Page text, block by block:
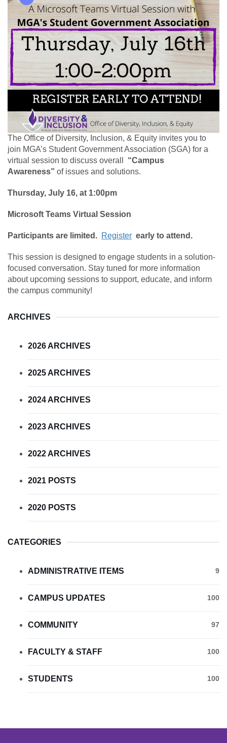
The Office of Diversity, Inclusion, & Equity invites you to
join MGA’s Student Government Association (SGA) for a
virtual session to discuss overall
“Campus
Awareness” of issues and solutions.
Thursday, July 16, at 1:00pm
Microsoft Teams Virtual Session
Participants are limited. Register early to attend.
This session is designed to engage students in a solution-
focused conversation. Stay tuned for more information
about upcoming sessions to support, educate, and inform
the campus community!
ARCHIVES
2026 ARCHIVES
2025 ARCHIVES
2024 ARCHIVES
2023 ARCHIVES
2022 ARCHIVES
2021 POSTS
2020 POSTS
CATEGORIES
ADMINISTRATIVE ITEMS 9
CAMPUS UPDATES 100
COMMUNITY 97
FACULTY & STAFF 100
STUDENTS 100